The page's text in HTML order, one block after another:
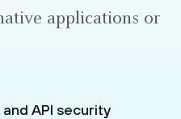
applications or
API security